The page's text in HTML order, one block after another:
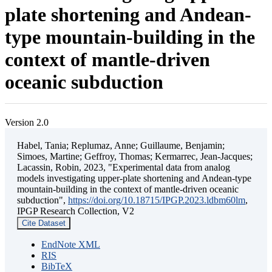
plate shortening and Andean-
type mountain-building in the
context of mantle-driven
oceanic subduction
Version 2.0
Habel, Tania; Replumaz, Anne; Guillaume, Benjamin;
Simoes, Martine; Geffroy, Thomas; Kermarrec, Jean-Jacques;
Lacassin, Robin, 2023, "Experimental data from analog
models investigating upper-plate shortening and Andean-type
mountain-building in the context of mantle-driven oceanic
subduction", https://doi.org/10.18715/IPGP.2023.ldbm60lm,
IPGP Research Collection, V2
Cite Dataset
EndNote XML
RIS
BibTeX